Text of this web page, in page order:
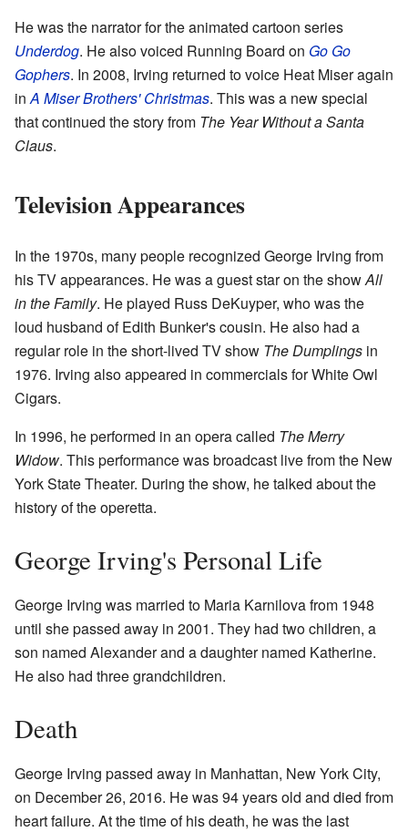
He was the narrator for the animated cartoon series
Underdog. He also voiced Running Board on Go Go
Gophers. In 2008, Irving returned to voice Heat Miser again
inA Miser Brothers' Christmas. This was a new special
that continued the story from The Year Without a Santa
Claus.
Television Appearances
In the 1970s, many people recognized George Irving from
his TV appearances. He was a guest star on the showAll
in the Family. He played Russ DeKuyper, who was the
loud husband of Edith Bunker's cousin. He also had a
regular role in the short-lived TV show The Dumplings in
1976. Irving also appeared in commercials for White Owl
Cigars.
In 1996, he performed in an opera called The Merry
Widow. This performance was broadcast live from the New
York State Theater. During the show, he talked about the
history of the operetta.
George Irving's Personal Life
George Irving was married to Maria Karnilova from 1948
until she passed away in 2001. They had two children, a
son named Alexander and a daughter named Katherine.
He also had three grandchildren.
Death
George Irving passed away in Manhattan, New York City,
on December 26, 2016. He was 94 years old and died from
heart failure. At the time of his death, he was the last